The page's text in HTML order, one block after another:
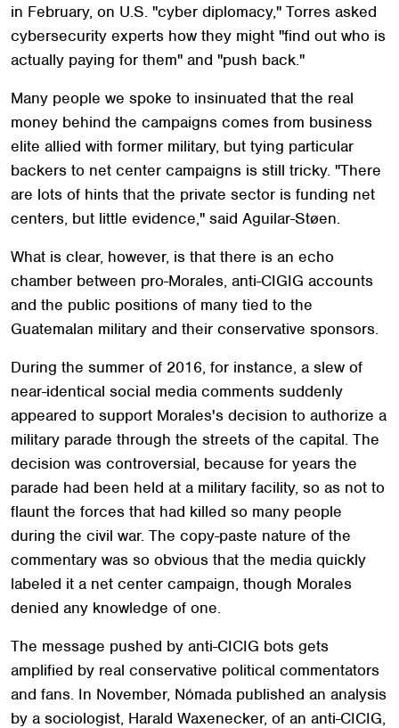
in February, on U.S. "cyber diplomacy," Torres asked
cybersecurity experts how they might "find out who is
actually paying for them" and "push back."
Many people we spoke to insinuated that the real
money behind the campaigns comes from business
elite allied with former military, but tying particular
backers to net center campaigns is still tricky. "There
are lots of hints that the private sector is funding net
centers, but little evidence," said Aguilar-Støen.
What is clear, however, is that there is an echo
chamber between pro-Morales, anti-CIGIG accounts
and the public positions of many tied to the
Guatemalan military and their conservative sponsors.
During the summer of 2016, for instance, a slew of
near-identical social media comments suddenly
appeared to support Morales's decision to authorize a
military parade through the streets of the capital. The
decision was controversial, because for years the
parade had been held at a military facility, so as not to
flaunt the forces that had killed so many people
during the civil war. The copy-paste nature of the
commentary was so obvious that the media quickly
labeled it a net center campaign, though Morales
denied any knowledge of one.
The message pushed by anti-CICIG bots gets
amplified by real conservative political commentators
and fans. In November, Nómada published an analysis
by a sociologist, Harald Waxenecker, of an anti-CICIG,